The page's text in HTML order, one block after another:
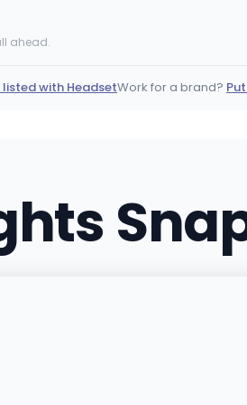
ahead.
listed with HeadsetWork for a brand?